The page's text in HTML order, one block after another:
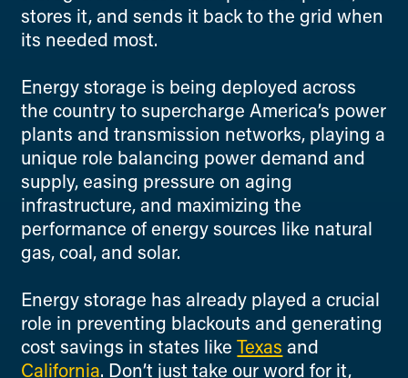
stores it, and sends it back to the grid when
its needed most.
Energy storage is being deployed across
the country to supercharge America’s power
plants and transmission networks, playing a
unique role balancing power demand and
supply, easing pressure on aging
infrastructure, and maximizing the
performance of energy sources like natural
gas, coal, and solar.
Energy storage has already played a crucial
role in preventing blackouts and generating
cost savings in states like
Texas and
California. Don’t just take our word for it,